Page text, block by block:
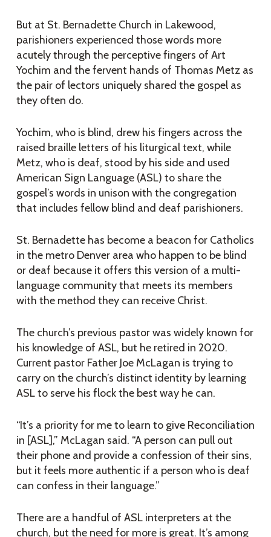
But at St. Bernadette Church in Lakewood,
parishioners experienced those words more
acutely through the perceptive fingers of Art
Yochim and the fervent hands of Thomas Metz as
the pair of lectors uniquely shared the gospel as
they often do.
Yochim, who is blind, drew his fingers across the
raised braille letters of his liturgical text, while
Metz, who is deaf, stood by his side and used
American Sign Language (ASL) to share the
gospel’s words in unison with the congregation
that includes fellow blind and deaf parishioners.
St. Bernadette has become a beacon for Catholics
in the metro Denver area who happen to be blind
or deaf because it offers this version of a multi-
language community that meets its members
with the method they can receive Christ.
The church’s previous pastor was widely known for
his knowledge of ASL, but he retired in 2020.
Current pastor Father Joe McLagan is trying to
carry on the church’s distinct identity by learning
ASL to serve his flock the best way he can.
“It’s a priority for me to learn to give Reconciliation
in [ASL],” McLagan said. “A person can pull out
their phone and provide a confession of their sins,
but it feels more authentic if a person who is deaf
can confess in their language.”
There are a handful of ASL interpreters at the
church, but the need for more is great. It’s among